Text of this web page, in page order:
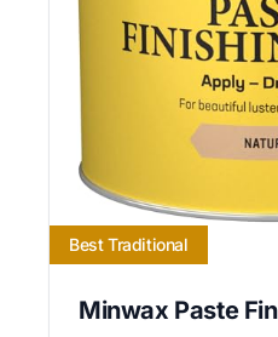
Best Traditional
Minwax Paste